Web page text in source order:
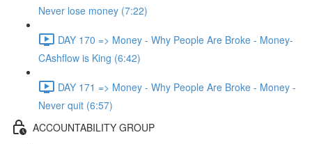
Never lose money (7:22)
DAY 170 => Money - Why People Are Broke - Money-
CAshflow is King (6:42)
DAY 171 => Money - Why People Are Broke - Money -
Never quit (6:57)
ACCOUNTABILITY GROUP